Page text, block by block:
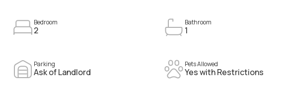
Bedroom
2
Bathroom
1
Parking
Ask of Landlord
Pets Allowed
Yes with Restrictions